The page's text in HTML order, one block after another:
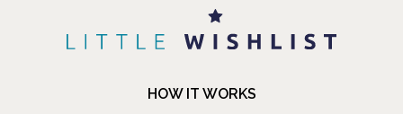
HOW IT WORKS